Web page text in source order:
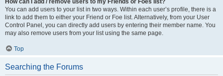
How can I add / remove users to my Friends or Foes list?
You can add users to your list in two ways. Within each user’s profile, there is a
link to add them to either your Friend or Foe list. Alternatively, from your User
Control Panel, you can directly add users by entering their member name. You
may also remove users from your list using the same page.
Top
Searching the Forums